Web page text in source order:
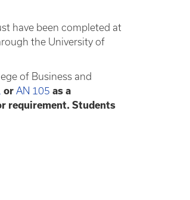
have been completed at
the University of
of Business and
or AN 105 as a
requirement. Students